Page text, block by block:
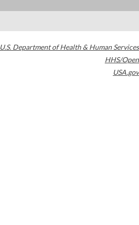
U.S. Department of Health & Human Services
HHS/Open
USA.gov